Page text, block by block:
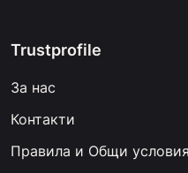
Trustprofile
За нас
Контакти
Правила и Общи условия